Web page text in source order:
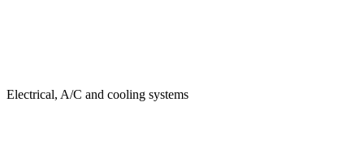
Electrical, A/C and cooling systems